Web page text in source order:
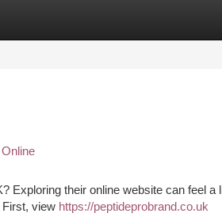
Exploring their online website can feel
First, view https://peptideprobrand.co.uk